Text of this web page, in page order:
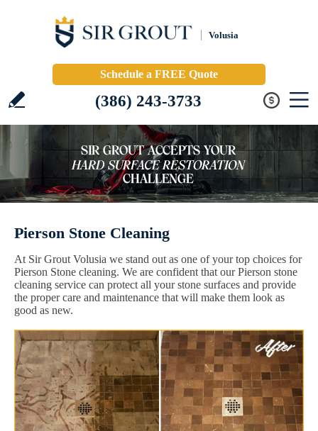
Volusia
Schedule a FREE Quote
(386) 243-3733
Pierson Stone Cleaning
At Sir Grout Volusia we stand out as one of your top choices for
Pierson Stone cleaning. We are confident that our Pierson stone
cleaning service can protect all your stone surfaces and provide
the proper care and maintenance that will make them look as
good as new.